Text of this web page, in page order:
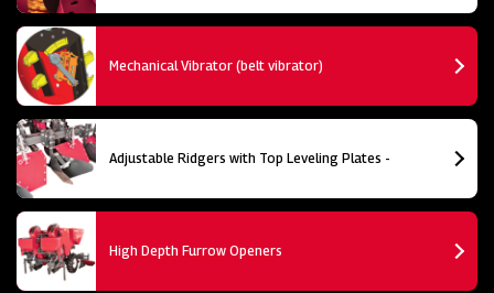
Mechanical Vibrator (belt vibrator)
Adjustable Ridgers with Top Leveling Plates -
High Depth Furrow Openers